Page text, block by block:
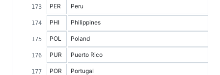
PER Peru
PHI Philippines
POL Poland
PUR Puerto Rico
POR Portugal